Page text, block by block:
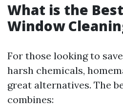
What is the
Window
For those looking to
harsh chemicals,
great alternatives. The
combines: